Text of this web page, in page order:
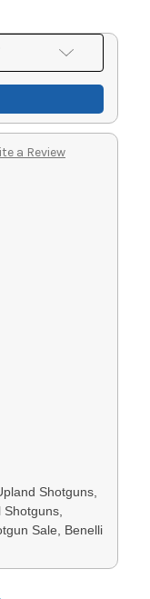
a Review
Shotguns,
Sale, Benelli